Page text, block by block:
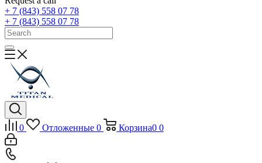
+ 7 (843) 558 07 78
+ 7 (843) 558 07 78
0 Отложенные 0 Корзина0 0